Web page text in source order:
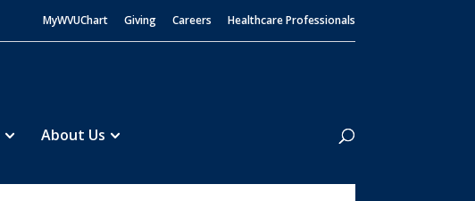
MyWVUChart Giving Careers Healthcare Professionals
About Us
Search